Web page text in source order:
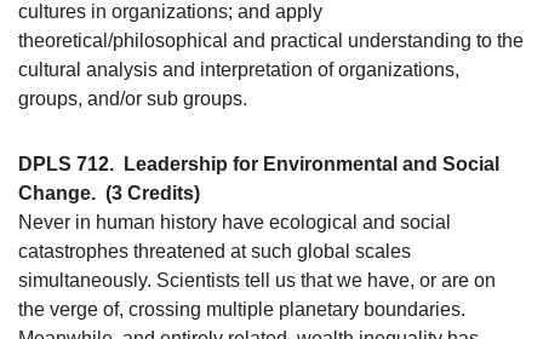
cultures in organizations; and apply
theoretical/philosophical and practical understanding to the
cultural analysis and interpretation of organizations,
groups, and/or sub groups.
DPLS 712.
Leadership for Environmental and Social
Change. (3 Credits)
Never in human history have ecological and social
catastrophes threatened at such global scales
simultaneously. Scientists tell us that we have, or are on
the verge of, crossing multiple planetary boundaries.